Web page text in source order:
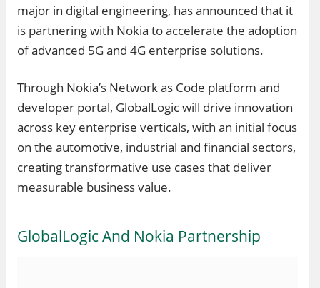
major in digital engineering, has announced that it
is partnering with Nokia to accelerate the adoption
of advanced 5G and 4G enterprise solutions.
Through Nokia’s Network as Code platform and
developer portal, GlobalLogic will drive innovation
across key enterprise verticals, with an initial focus
on the automotive, industrial and financial sectors,
creating transformative use cases that deliver
measurable business value.
GlobalLogic And Nokia Partnership